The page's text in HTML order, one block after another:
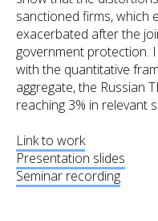
sanctioned firms, which
exacerbated after the
government protection.
with the quantitative
aggregate, the Russian
reaching 3% in relevant
Link to work
Presentation slides
Seminar recording